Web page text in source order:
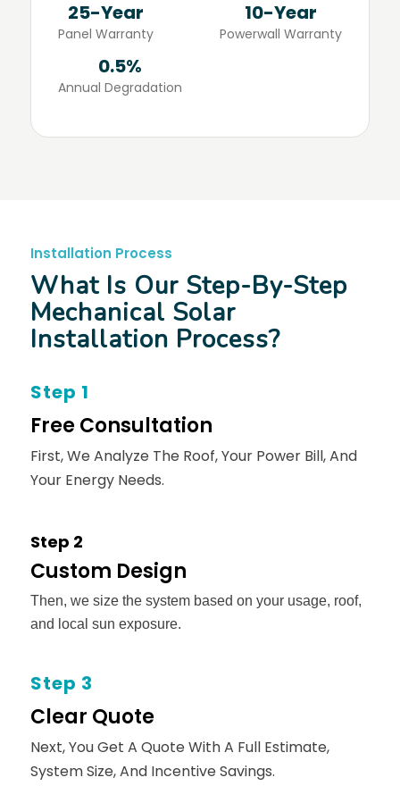
25-Year
Panel Warranty
10-Year
Powerwall Warranty
0.5%
Annual Degradation
Installation Process
What Is Our Step-By-Step
Mechanical Solar
Installation Process?
Step 1
Free Consultation
First, We Analyze The Roof, Your Power Bill, And
Your Energy Needs.
Step 2
Custom Design
Then, we size the system based on your usage, roof,
and local sun exposure.
Step 3
Clear Quote
Next, You Get A Quote With A Full Estimate,
System Size, And Incentive Savings.